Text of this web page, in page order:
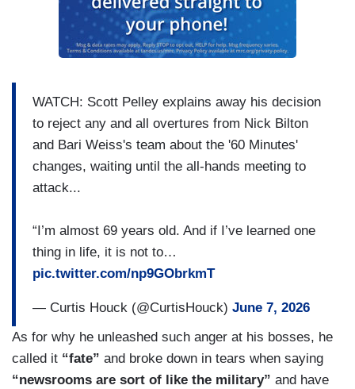
WATCH: Scott Pelley explains away his decision
to reject any and all overtures from Nick Bilton
and Bari Weiss's team about the '60 Minutes'
changes, waiting until the all-hands meeting to
attack...
“I’m almost 69 years old. And if I’ve learned one
thing in life, it is not to…
pic.twitter.com/np9GObrkmT
— Curtis Houck (@CurtisHouck) June 7, 2026
As for why he unleashed such anger at his bosses, he
called it “fate” and broke down in tears when saying
“newsrooms are sort of like the military” and have